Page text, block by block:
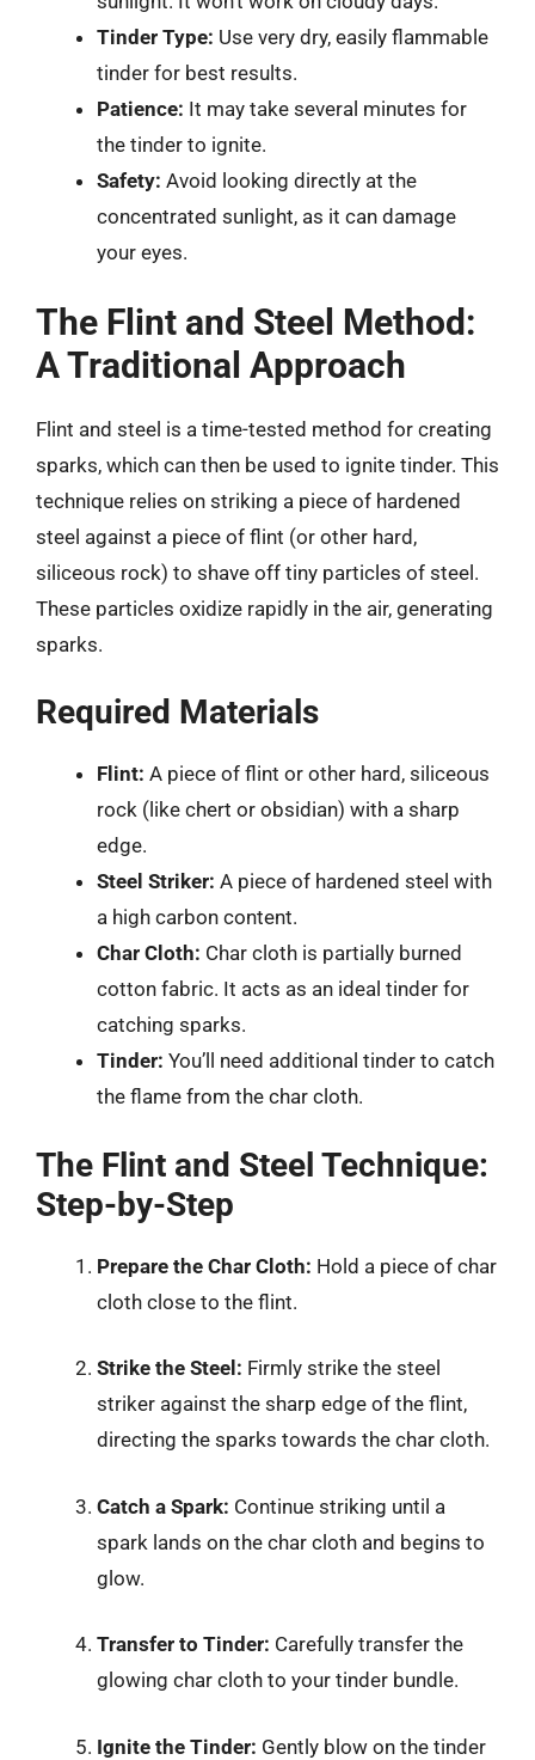
Tinder Type: Use very dry, easily flammable
tinder for best results.
Patience: It may take several minutes for
the tinder to ignite.
Safety: Avoid looking directly at the
concentrated sunlight, as it can damage
your eyes.
The Flint and Steel Method:
A Traditional Approach
Flint and steel is a time-tested method for creating
sparks, which can then be used to ignite tinder. This
technique relies on striking a piece of hardened
steel against a piece of flint (or other hard,
siliceous rock) to shave off tiny particles of steel.
These particles oxidize rapidly in the air, generating
sparks.
Required Materials
Flint: A piece of flint or other hard, siliceous
rock (like chert or obsidian) with a sharp
edge.
Steel Striker: A piece of hardened steel with
a high carbon content.
Char Cloth: Char cloth is partially burned
cotton fabric. It acts as an ideal tinder for
catching sparks.
Tinder: You’ll need additional tinder to catch
the flame from the char cloth.
The Flint and Steel Technique:
Step-by-Step
Prepare the Char Cloth: Hold a piece of char
cloth close to the flint.
Strike the Steel: Firmly strike the steel
striker against the sharp edge of the flint,
directing the sparks towards the char cloth.
Catch a Spark: Continue striking until a
spark lands on the char cloth and begins to
glow.
Transfer to Tinder: Carefully transfer the
glowing char cloth to your tinder bundle.
Ignite the Tinder: Gently blow on the tinder